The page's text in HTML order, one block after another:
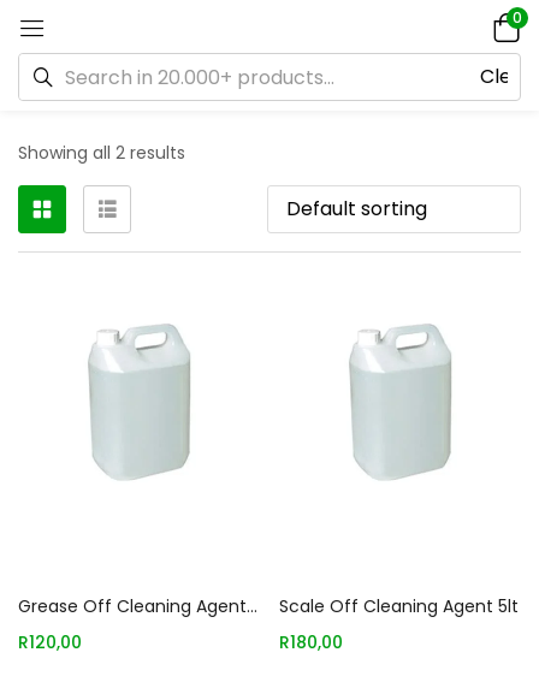
0
Showing all 2 results
Grease Off Cleaning Agent 5lt
R120,00
Scale Off Cleaning Agent 5lt
R180,00